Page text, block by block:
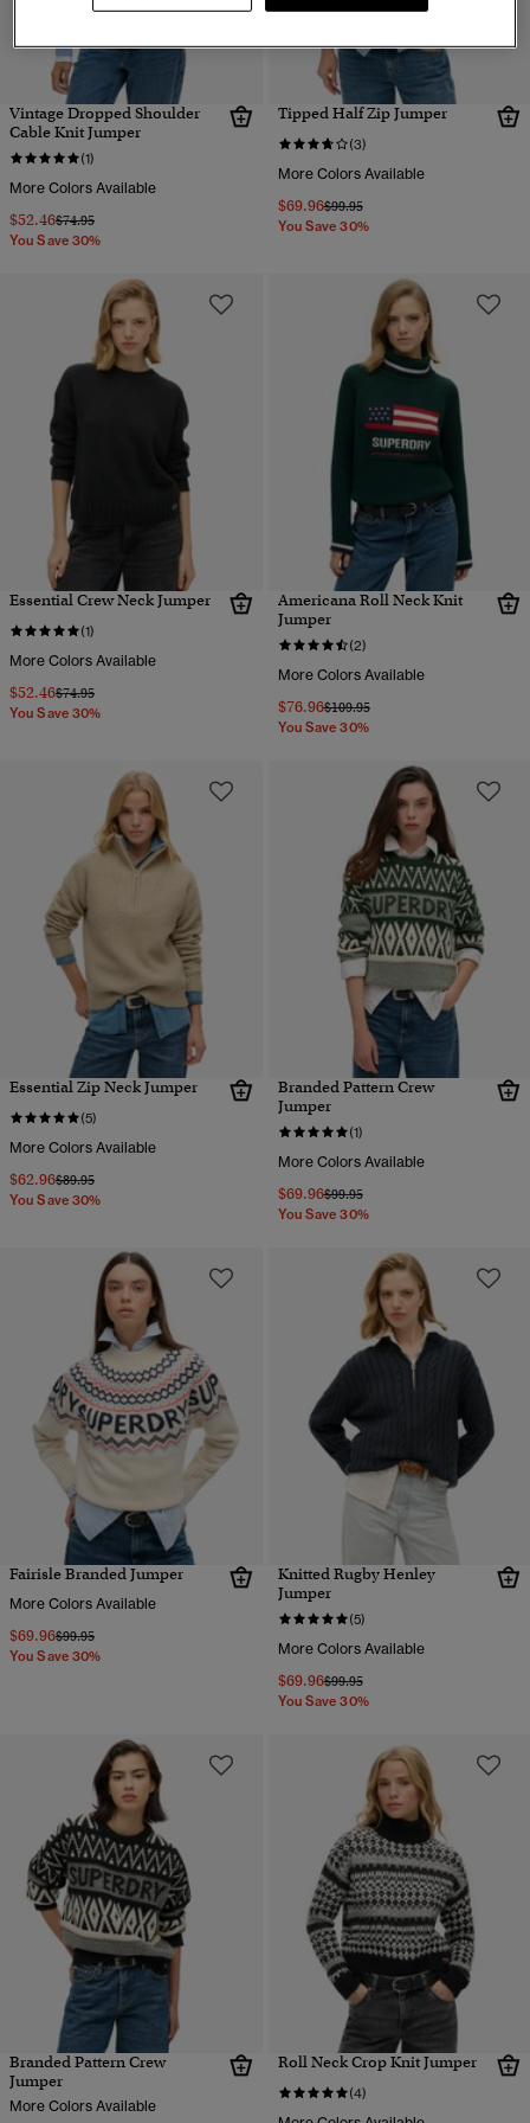
Vintage Dropped Shoulder
Cable Knit Jumper
(1)
More Colors Available
$52.46Price reduced from
$74.95to
You Save 30%
Tipped Half Zip Jumper
(3)
More Colors Available
$69.96Price reduced from
$99.95to
You Save 30%
Essential Crew Neck Jumper
(1)
More Colors Available
$52.46Price reduced from
$74.95to
You Save 30%
Americana Roll Neck Knit
Jumper
(2)
More Colors Available
$76.96Price reduced from
$109.95to
You Save 30%
Essential Zip Neck Jumper
(5)
More Colors Available
$62.96Price reduced from
$89.95to
You Save 30%
Branded Pattern Crew
Jumper
(1)
More Colors Available
$69.96Price reduced from
$99.95to
You Save 30%
Fairisle Branded Jumper
More Colors Available
$69.96Price reduced from
$99.95to
You Save 30%
Knitted Rugby Henley
Jumper
(5)
More Colors Available
$69.96Price reduced from
$99.95to
You Save 30%
Branded Pattern Crew
Jumper
More Colors Available
Roll Neck Crop Knit Jumper
(4)